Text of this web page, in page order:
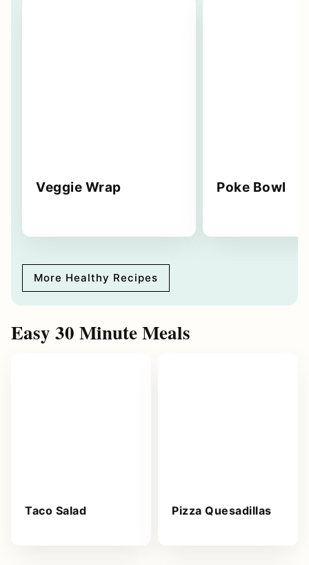
Veggie Wrap Poke Bowl
More Healthy Recipes
Easy 30 Minute Meals
Taco Salad Pizza Quesadillas